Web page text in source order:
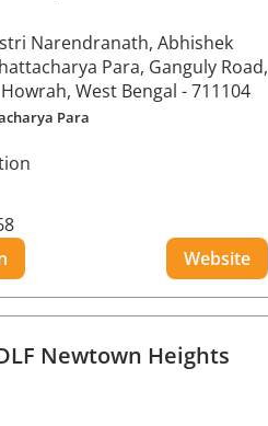
Narendranath, Abhishek
Para, Ganguly Road,
Howrah, West Bengal - 711104
Para
Website
Newtown Heights